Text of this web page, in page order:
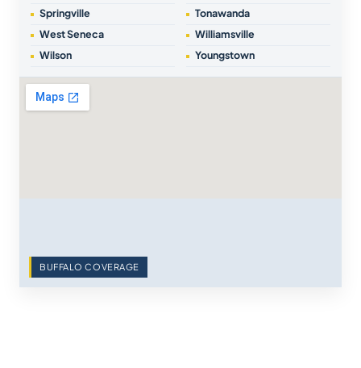
Springville
Tonawanda
West Seneca
Williamsville
Wilson
Youngstown
BUFFALO COVERAGE